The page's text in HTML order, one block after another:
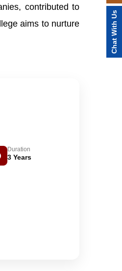
contributed to
aims to nurture
Duration
3 Years
Chat With Us